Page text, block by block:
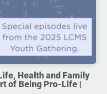
Health and Family
of Being Pro-Life |